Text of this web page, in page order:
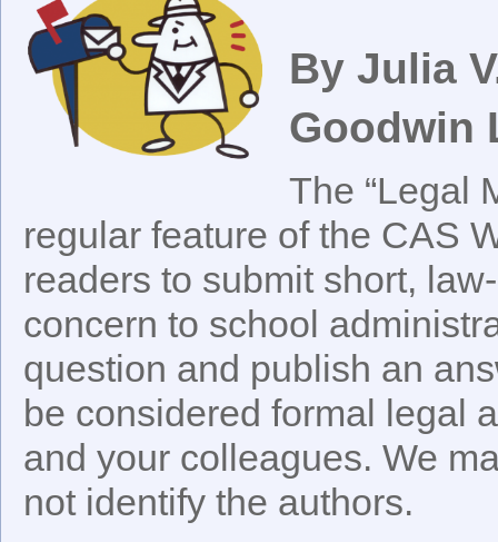
By Julia
Goodwin
The “Legal
regular feature of the CAS
readers to submit short,
concern to school
question and publish an
be considered formal legal
and your colleagues. We
not identify the authors.